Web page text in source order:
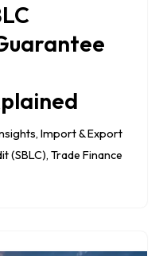
, Import & Export
(SBLC), Trade Finance